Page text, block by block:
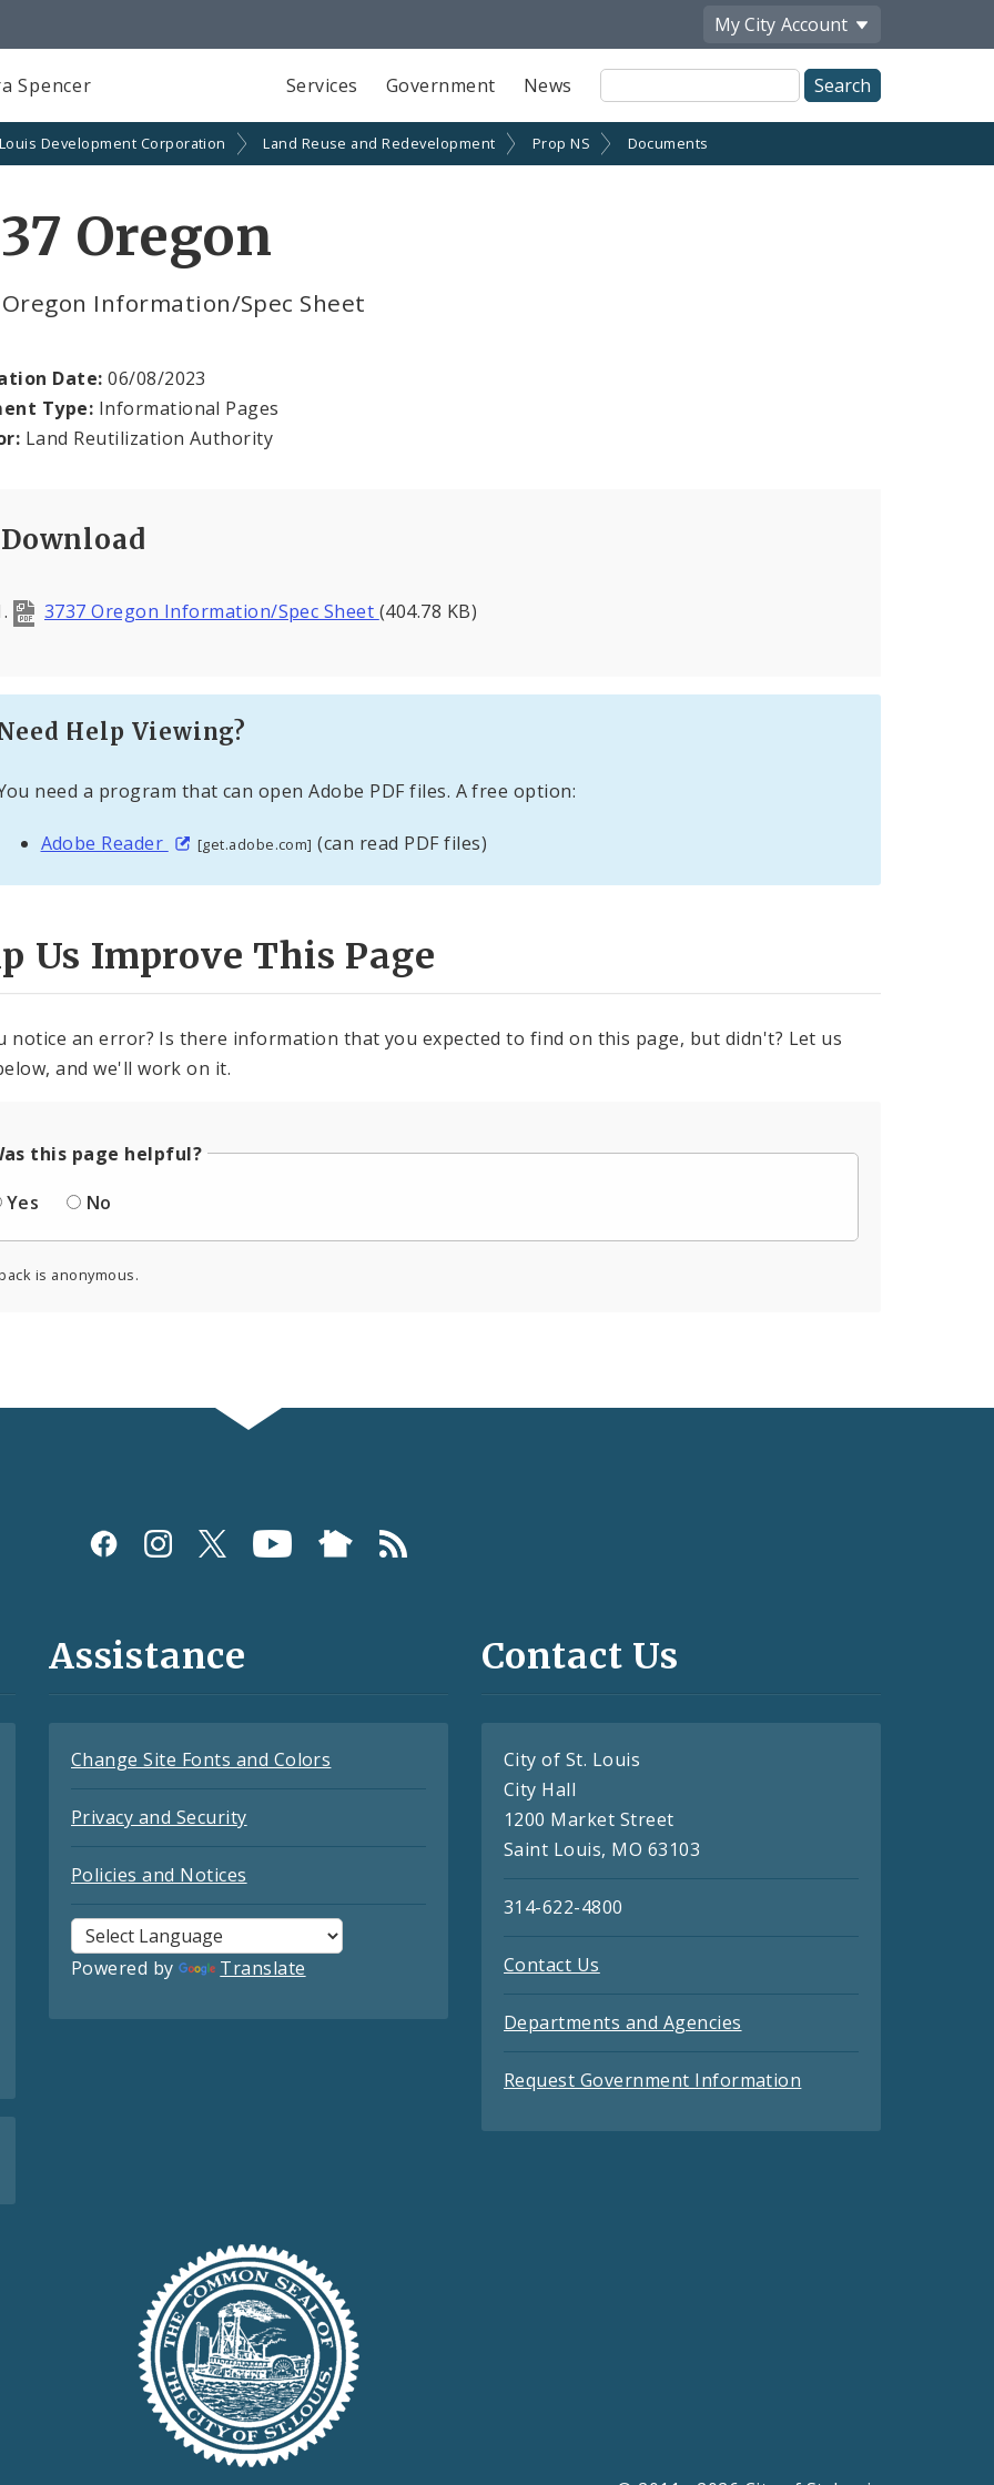
My City Account
Spencer Services Government News
Site
Search
Development Corporation Land Reuse and Redevelopment Prop NS Documents
Oregon
Information/Spec Sheet
Date: 06/08/2023
Type: Informational Pages
Land Reutilization Authority
Download
3737 Oregon Information/Spec Sheet (404.78 KB)
Help Viewing?
need a program that can open Adobe PDF files. A free option:
Adobe Reader [get.adobe.com] (can read PDF files)
Us Improve This Page
notice an error? Is there information that you expected to find on this page, but didn't? Let us
and we'll work on it.
this page helpful?
Yes
No
is anonymous.
Assistance
Change Site Fonts and Colors
Privacy and Security
Policies and Notices
Powered by Translate
Contact Us
City of St. Louis
City Hall
1200 Market Street
Saint Louis, MO 63103
314-622-4800
Contact Us
Departments and Agencies
Request Government Information